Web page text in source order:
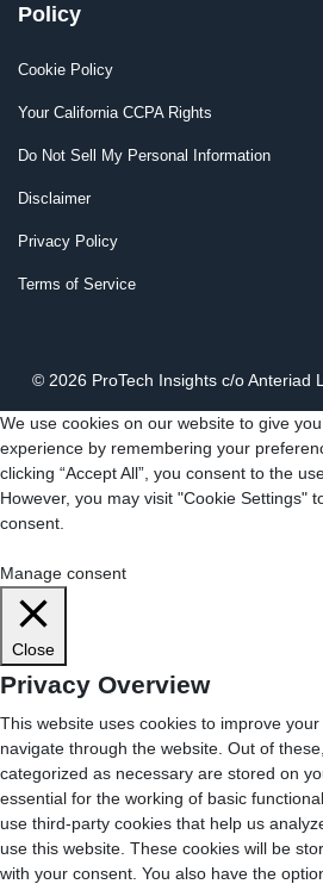
Policy
Cookie Policy
Your California CCPA Rights
Do Not Sell My Personal Information
Disclaimer
Privacy Policy
Terms of Service
© 2026 ProTech Insights c/o Anteriad
We use cookies on our website to give
experience by remembering your
clicking “Accept All”, you consent to the
However, you may visit "Cookie Settings"
consent.
Manage consent
Close
Privacy Overview
This website uses cookies to improve
navigate through the website. Out of
categorized as necessary are stored on
essential for the working of basic
use third-party cookies that help us
use this website. These cookies will be
with your consent. You also have the